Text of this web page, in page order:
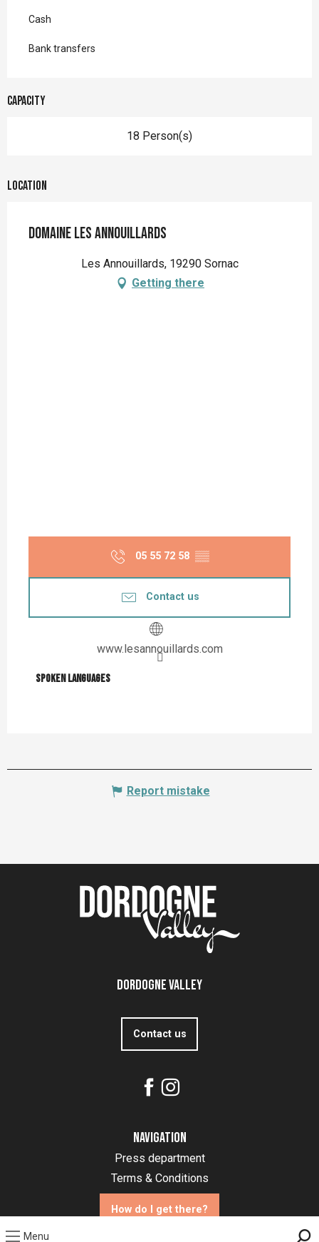
Menu
Cash
Bank transfers
Capacity
18 Person(s)
Location
Domaine Les Annouillards
Les Annouillards, 19290 Sornac
Getting there
05 55 72 58 ▒▒
Contact us
www.lesannouillards.com
Spoken languages
Spoken languages
Report mistake
Dordogne Valley
Contact us
Navigation
Press department
Terms & Conditions
How do I get there?